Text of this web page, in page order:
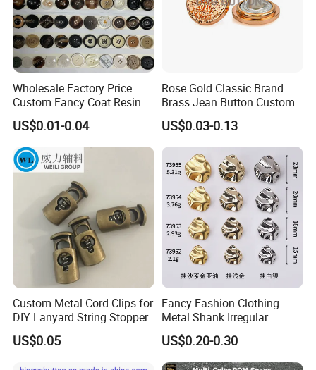
Wholesale Factory Price
Custom Fancy Coat Resin
Plastic Botones Polyester
Bulk Suit Shirt Button for
Clothing
US$0.01-0.04
Rose Gold Classic Brand
Brass Jean Button Custom
Logo Embossed Engraved
Metal Denim Jeans Button
US$0.03-0.13
Custom Metal Cord Clips for
DIY Lanyard String Stopper
US$0.05
Fancy Fashion Clothing
Metal Shank Irregular
Buttons Hot Sale
US$0.20-0.30